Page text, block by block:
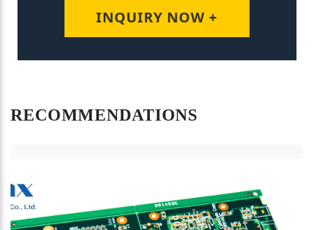
INQUIRY NOW +
RECOMMENDATIONS